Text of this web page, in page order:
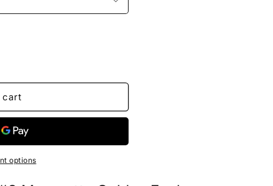
cart
options